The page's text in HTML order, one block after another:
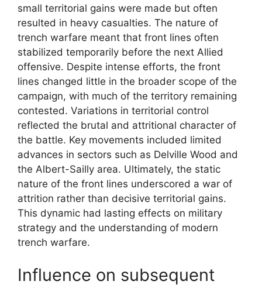
small territorial gains were made but often
resulted in heavy casualties. The nature of
trench warfare meant that front lines often
stabilized temporarily before the next Allied
offensive. Despite intense efforts, the front
lines changed little in the broader scope of the
campaign, with much of the territory remaining
contested. Variations in territorial control
reflected the brutal and attritional character of
the battle. Key movements included limited
advances in sectors such as Delville Wood and
the Albert-Sailly area. Ultimately, the static
nature of the front lines underscored a war of
attrition rather than decisive territorial gains.
This dynamic had lasting effects on military
strategy and the understanding of modern
trench warfare.
Influence on subsequent